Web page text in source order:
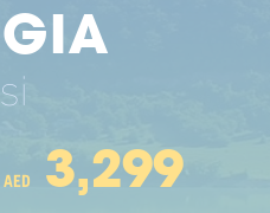
AED 3,299